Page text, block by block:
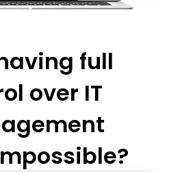
full
over IT